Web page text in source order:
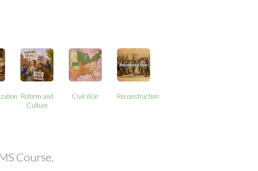
Reform and
Culture
Civil War Reconstruction
Course,